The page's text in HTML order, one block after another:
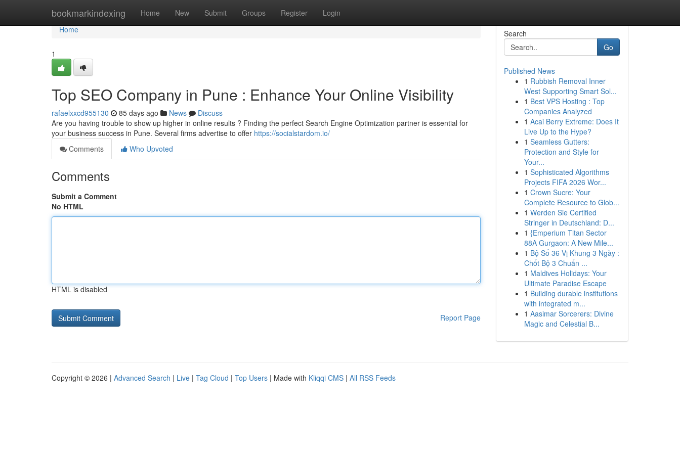
bookmarkindexing Home New Submit Groups Register Login
Home
Home
1
Top SEO Company in Pune : Enhance Your Online Visibility
rafaelxxcd955130 85 days ago News
Discuss
Are you having trouble to show up higher in online results ? Finding the perfect Search Engine Optimization partner is essential for
your business success in Pune. Several firms advertise to offer https://socialstardom.io/
Comments
Who Upvoted
Comments
Submit a Comment
No HTML
HTML is disabled
Report Page
Search
Go
Published News
1 Rubbish Removal Inner
West Supporting Smart Sol...
1 Best VPS Hosting : Top
Companies Analyzed
1 Acai Berry Extreme: Does It
Live Up to the Hype?
1 Seamless Gutters:
Protection and Style for
Your...
1 Sophisticated Algorithms
Projects FIFA 2026 Wor...
1 Crown Sucre: Your
Complete Resource to Glob...
1 Werden Sie Certified
Stringer in Deutschland: D...
1 {Emperium Titan Sector
88A Gurgaon: A New Mile...
1 Bộ Số 36 Vị Khung 3 Ngày :
Chốt Bộ 3 Chuẩn ...
1 Maldives Holidays: Your
Ultimate Paradise Escape
1 Building durable institutions
with integrated m...
1 Aasimar Sorcerers: Divine
Magic and Celestial B...
Copyright © 2026 | Advanced Search | Live | Tag Cloud | Top Users | Made with Kliqqi CMS | All RSS Feeds